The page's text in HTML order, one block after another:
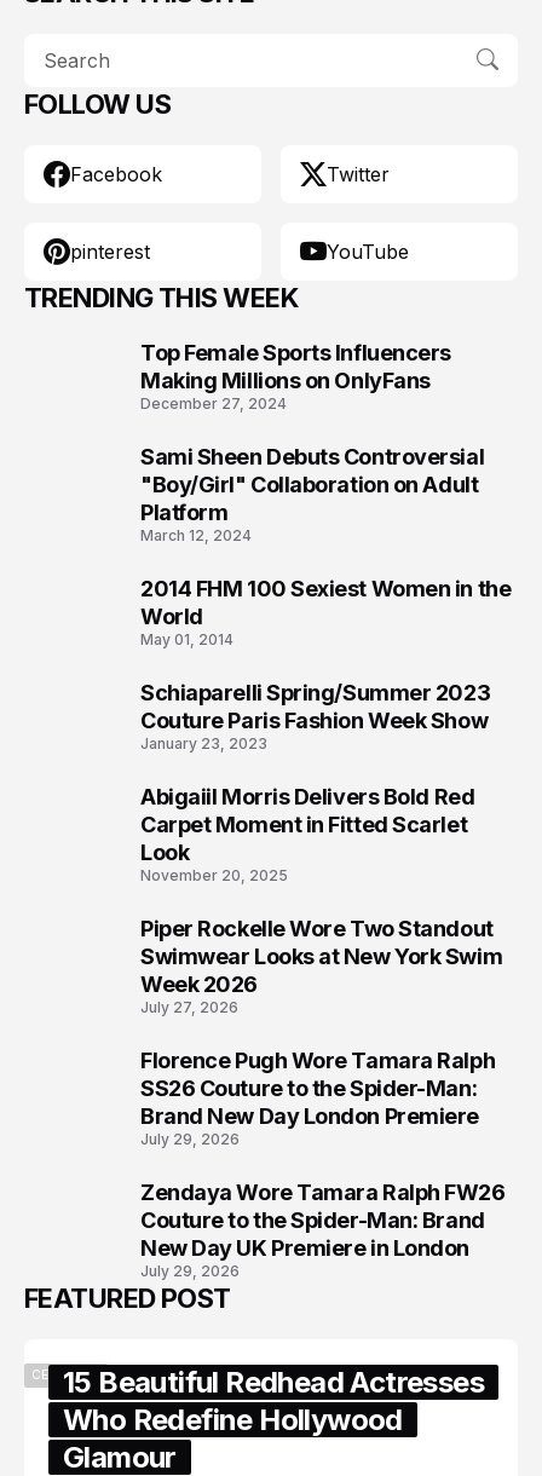
FOLLOW US
Facebook Twitter
pinterest YouTube
TRENDING THIS WEEK
Top Female Sports Influencers
Making Millions on OnlyFans
December 27, 2024
Sami Sheen Debuts Controversial
"Boy/Girl" Collaboration on Adult
Platform
March 12, 2024
2014 FHM 100 Sexiest Women in the
World
May 01, 2014
Schiaparelli Spring/Summer 2023
Couture Paris Fashion Week Show
January 23, 2023
Abigaiil Morris Delivers Bold Red
Carpet Moment in Fitted Scarlet
Look
November 20, 2025
Piper Rockelle Wore Two Standout
Swimwear Looks at New York Swim
Week 2026
July 27, 2026
Florence Pugh Wore Tamara Ralph
SS26 Couture to the Spider-Man:
Brand New Day London Premiere
July 29, 2026
Zendaya Wore Tamara Ralph FW26
Couture to the Spider-Man: Brand
New Day UK Premiere in London
July 29, 2026
FEATURED POST
CELEBRITY15 Beautiful Redhead Actresses
Who Redefine Hollywood
Glamour